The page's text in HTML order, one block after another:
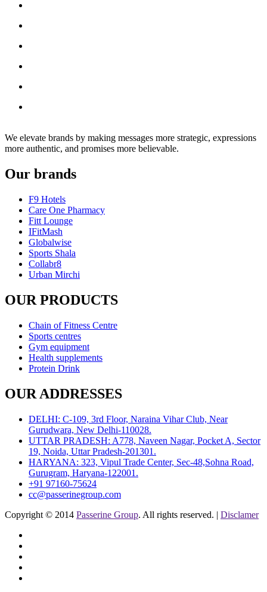
We elevate brands by making messages more strategic, expressions
more authentic, and promises more believable.
Our brands
F9 Hotels
Care One Pharmacy
Fitt Lounge
IFitMash
Globalwise
Sports Shala
Collabr8
Urban Mirchi
OUR PRODUCTS
Chain of Fitness Centre
Sports centres
Gym equipment
Health supplements
Protein Drink
OUR ADDRESSES
DELHI: C-109, 3rd Floor, Naraina Vihar Club, Near
Gurudwara, New Delhi-110028.
UTTAR PRADESH: A778, Naveen Nagar, Pocket A, Sector
19, Noida, Uttar Pradesh-201301.
HARYANA: 323, Vipul Trade Center, Sec-48,Sohna Road,
Gurugram, Haryana-122001.
+91 97160-75624
cc@passerinegroup.com
Copyright © 2014 Passerine Group. All rights reserved. | Disclamer